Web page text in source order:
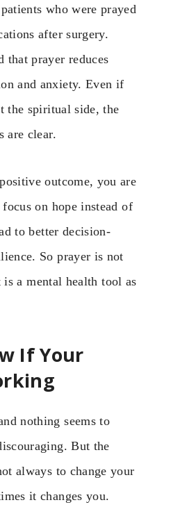
who were prayed
after surgery.
that prayer reduces
and anxiety. Even if
the spiritual side, the
are clear.
outcome, you are
on hope instead of
to better decision-
So prayer is not
a mental health tool as
If Your
nothing seems to
But the
always to change your
it changes you.